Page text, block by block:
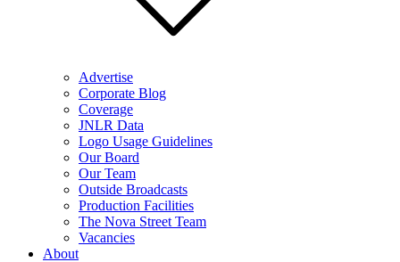
Advertise
Corporate Blog
Coverage
JNLR Data
Logo Usage Guidelines
Our Board
Our Team
Outside Broadcasts
Production Facilities
The Nova Street Team
Vacancies
About